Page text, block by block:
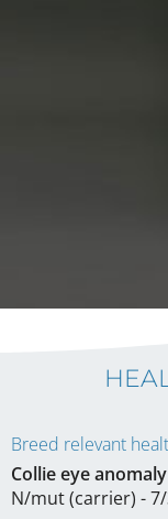
Breed relevant
Collie eye anomaly
N/mut (carrier) -